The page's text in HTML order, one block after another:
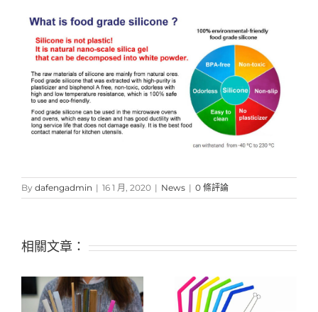
By dafengadmin | 16 1 月, 2020 | News | 0 條評論
相關文章：